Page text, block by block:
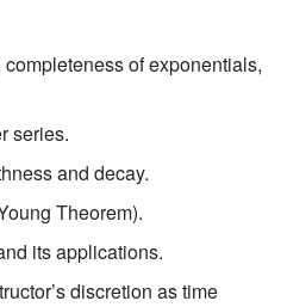
of exponentials,
series.
and decay.
Theorem).
its applications.
discretion as time